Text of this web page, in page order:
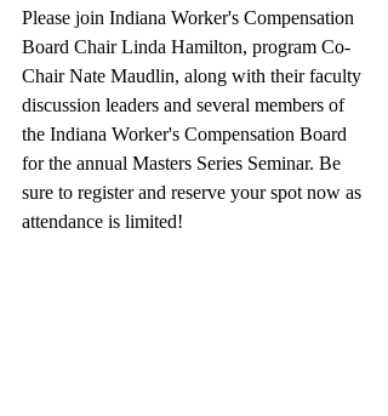
Please join Indiana Worker's Compensation
Board Chair Linda Hamilton, program Co-
Chair Nate Maudlin, along with their faculty
discussion leaders and several members of
the Indiana Worker's Compensation Board
for the annual Masters Series Seminar. Be
sure to register and reserve your spot now as
attendance is limited!